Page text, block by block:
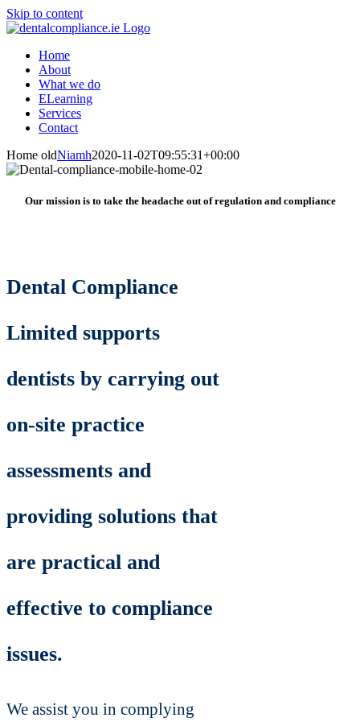
Skip to content
Home
About
What we do
ELearning
Services
Contact
Home oldNiamh2020-11-02T09:55:31+00:00
Our mission is to take the headache out of regulation and compliance
Dental Compliance
Limited supports
dentists by carrying out
on-site practice
assessments and
providing solutions that
are practical and
effective to compliance
issues.
We assist you in complying